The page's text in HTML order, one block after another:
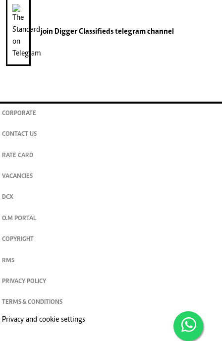
join Digger Classifiedstelegram channel
CORPORATE
CONTACT US
RATE CARD
VACANCIES
DCX
O.M PORTAL
COPYRIGHT
RMS
PRIVACY POLICY
TERMS & CONDITIONS
Privacy and cookie settings